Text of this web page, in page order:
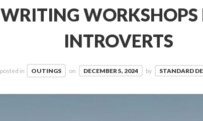
WRITING WORKSHOPS
INTROVERTS
posted in OUTINGS on DECEMBER 5, 2024 by STANDARD